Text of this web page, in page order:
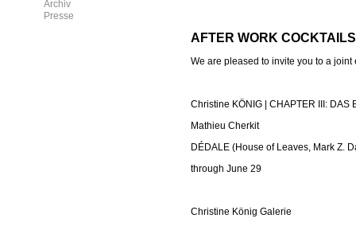
AFTER WORK
We are pleased to invite you to a
Christine KÖNIG | CHAPTER III: DAS
Mathieu Cherkit
DÉDALE (House of Leaves, Mark Z.
through June 29
Christine König Galerie
Archiv
Presse